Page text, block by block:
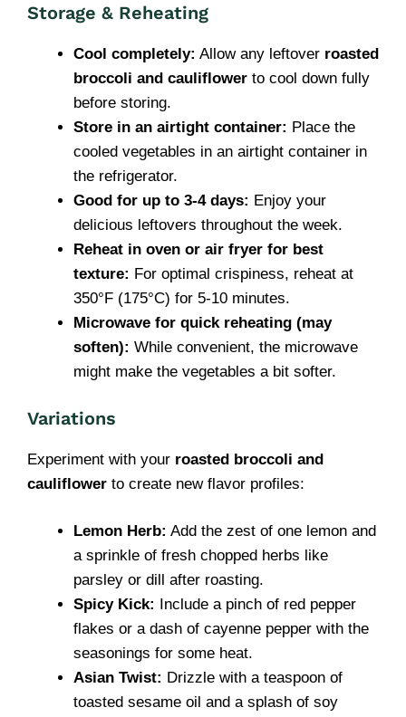
Storage & Reheating
Cool completely: Allow any leftover roasted
broccoli and cauliflower to cool down fully
before storing.
Store in an airtight container: Place the
cooled vegetables in an airtight container in
the refrigerator.
Good for up to 3-4 days: Enjoy your
delicious leftovers throughout the week.
Reheat in oven or air fryer for best
texture: For optimal crispiness, reheat at
350°F (175°C) for 5-10 minutes.
Microwave for quick reheating (may
soften): While convenient, the microwave
might make the vegetables a bit softer.
Variations
Experiment with your roasted broccoli and
cauliflower to create new flavor profiles:
Lemon Herb: Add the zest of one lemon and
a sprinkle of fresh chopped herbs like
parsley or dill after roasting.
Spicy Kick: Include a pinch of red pepper
flakes or a dash of cayenne pepper with the
seasonings for some heat.
Asian Twist: Drizzle with a teaspoon of
toasted sesame oil and a splash of soy